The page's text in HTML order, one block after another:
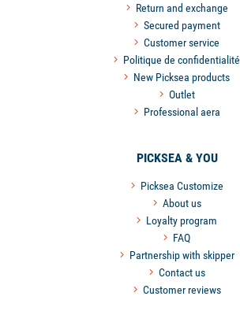
Return and exchange
Secured payment
Customer service
Politique de confidentialité
New Picksea products
Outlet
Professional aera
PICKSEA & YOU
Picksea Customize
About us
Loyalty program
FAQ
Partnership with skipper
Contact us
Customer reviews